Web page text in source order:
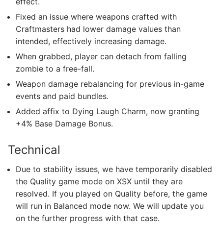
Fixed an issue where weapons crafted with
Craftmasters had lower damage values than
intended, effectively increasing damage.
When grabbed, player can detach from falling
zombie to a free-fall.
Weapon damage rebalancing for previous in-game
events and paid bundles.
Added affix to Dying Laugh Charm, now granting
+4% Base Damage Bonus.
Technical
Due to stability issues, we have temporarily disabled
the Quality game mode on XSX until they are
resolved. If you played on Quality before, the game
will run in Balanced mode now. We will update you
on the further progress with that case.